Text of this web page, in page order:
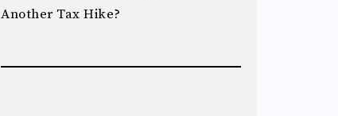
Another Tax Hike?